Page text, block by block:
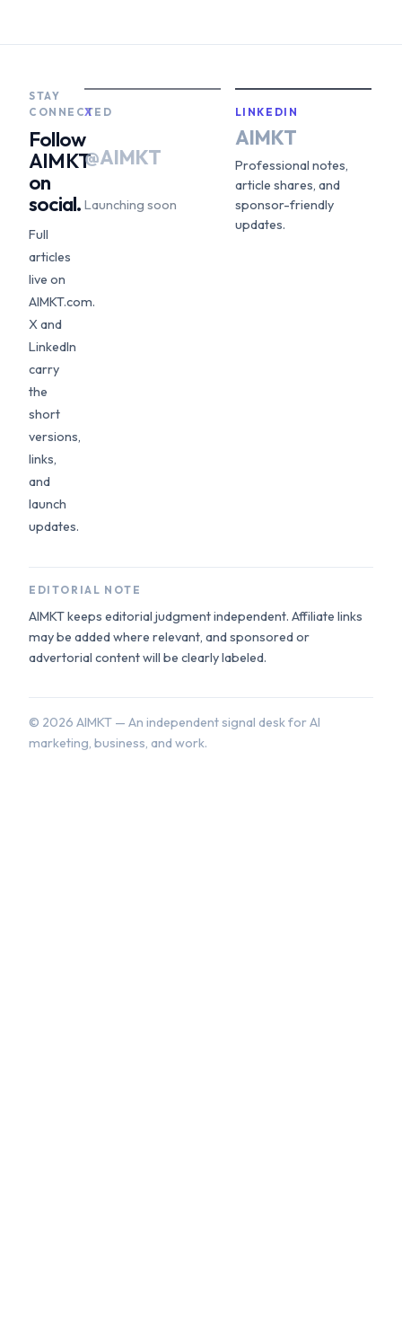
STAY
CONNECTED
Follow
AIMKT
on
social.
Full
articles
live on
AIMKT.com.
X and
LinkedIn
carry
the
short
versions,
links,
and
launch
updates.
X
@AIMKT
Launching soon
LINKEDIN
AIMKT
Professional notes,
article shares, and
sponsor-friendly
updates.
EDITORIAL NOTE
AIMKT keeps editorial judgment independent. Affiliate links
may be added where relevant, and sponsored or
advertorial content will be clearly labeled.
© 2026 AIMKT — An independent signal desk for AI
marketing, business, and work.